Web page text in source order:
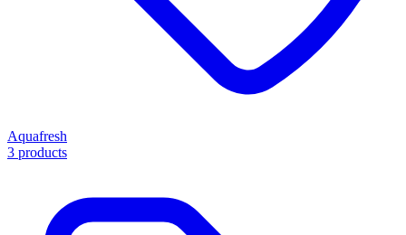
Aquafresh
3 products